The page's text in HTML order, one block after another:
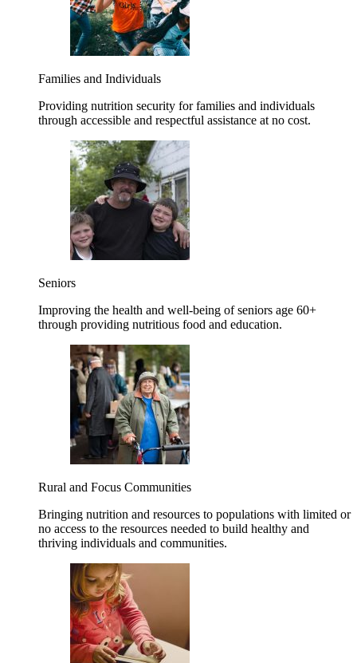
Families and Individuals
Providing nutrition security for families and individuals
through accessible and respectful assistance at no cost.
Seniors
Improving the health and well-being of seniors age 60+
through providing nutritious food and education.
Rural and Focus Communities
Bringing nutrition and resources to populations with limited or
no access to the resources needed to build healthy and
thriving individuals and communities.